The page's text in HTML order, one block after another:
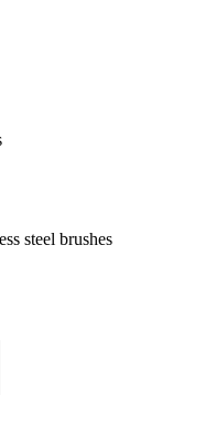
steel brushes